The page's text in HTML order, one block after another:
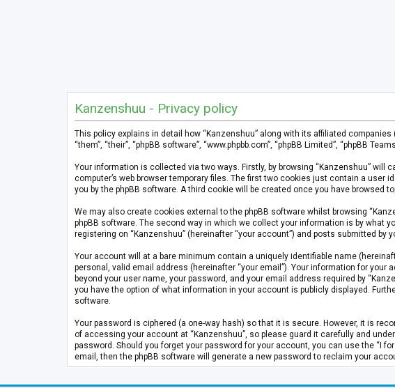
Kanzenshuu - Privacy policy
This policy explains in detail how “Kanzenshuu” along with its affiliated companies
“them”, “their”, “phpBB software”, “www.phpbb.com”, “phpBB Limited”, “phpBB
Your information is collected via two ways. Firstly, by browsing “Kanzenshuu”
computer’s web browser temporary files. The first two cookies just contain a
you by the phpBB software. A third cookie will be created once you have browsed
We may also create cookies external to the phpBB software whilst browsing
phpBB software. The second way in which we collect your information is by what
registering on “Kanzenshuu” (hereinafter “your account”) and posts submitted by
Your account will at a bare minimum contain a uniquely identifiable name
personal, valid email address (hereinafter “your email”). Your information for
beyond your user name, your password, and your email address required by
you have the option of what information in your account is publicly displayed.
software.
Your password is ciphered (a one-way hash) so that it is secure. However, it is
of accessing your account at “Kanzenshuu”, so please guard it carefully and
password. Should you forget your password for your account, you can use the “I
email, then the phpBB software will generate a new password to reclaim your